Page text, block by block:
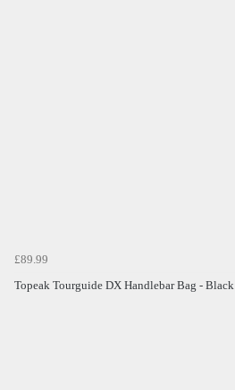
£89.99
Topeak Tourguide DX Handlebar Bag - Black